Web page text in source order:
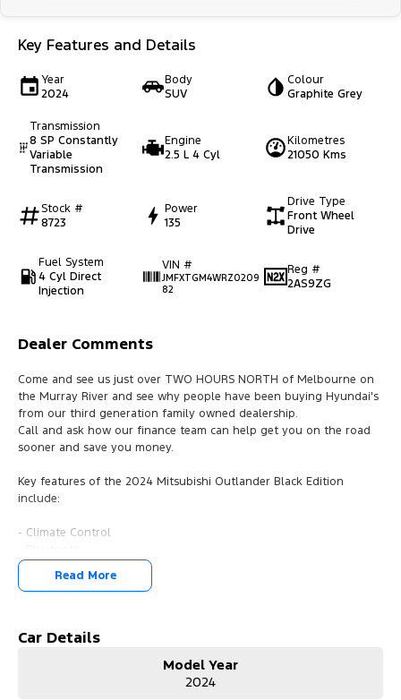
Key Features and Details
Year
2024
Body
SUV
Colour
Graphite Grey
Transmission
8 SP Constantly
Variable
Transmission
Engine
2.5 L 4 Cyl
Kilometres
21050 Kms
Stock #
8723
Power
135
Drive Type
Front Wheel
Drive
Fuel System
4 Cyl Direct
Injection
VIN #
JMFXTGM4WRZ0209
82
Reg #
2AS9ZG
Dealer Comments
Come and see us just over TWO HOURS NORTH of Melbourne on
the Murray River and see why people have been buying Hyundai's
from our third generation family owned dealership.
Call and ask how our finance team can help get you on the road
sooner and save you money.
Key features of the 2024 Mitsubishi Outlander Black Edition
include:
- Climate Control
- Reversing Camera
- Keyless Start
- Android Auto
Read More
Car Details
Model Year
2024